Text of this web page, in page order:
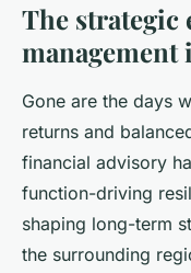
The
management
Gone are the days
returns and
financial advisory
function-driving
shaping long-term
the surrounding